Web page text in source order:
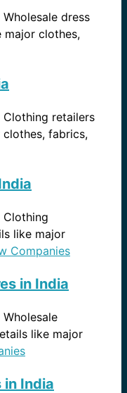
dress
major clothes,
retailers
clothes, fabrics,
like major
Companies
in India
like major
India